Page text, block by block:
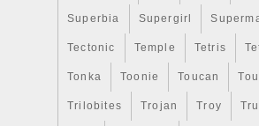
Superbia Supergirl
Tectonic Temple Tetris
Tonka Toonie Toucan
Trilobites Trojan Troy
one of a few I will be
and check out my
best to accurately
we are by no means
taking a look!